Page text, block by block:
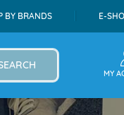
BY BRANDS E-
MY